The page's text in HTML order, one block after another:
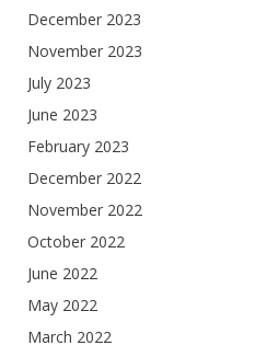
December 2023
November 2023
July 2023
June 2023
February 2023
December 2022
November 2022
October 2022
June 2022
May 2022
March 2022